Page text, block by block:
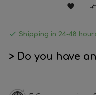
 
 Shipping in 24-48
> Do you have